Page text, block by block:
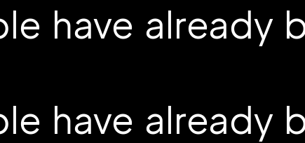
have already
have already